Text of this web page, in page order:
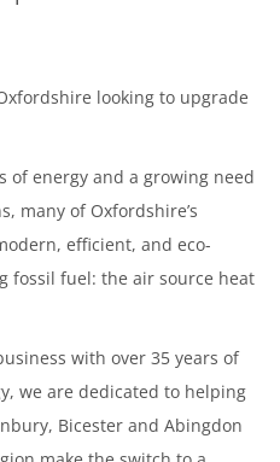
looking to upgrade
of energy and a growing need
many of Oxfordshire’s
efficient, and eco-
fossil fuel: the air source heat
with over 35 years of
we are dedicated to helping
Bicester and Abingdon